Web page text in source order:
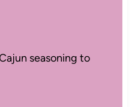
seasoning to